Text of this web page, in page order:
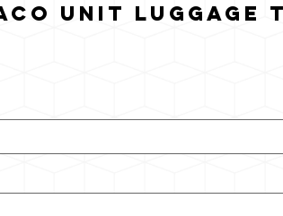
Unit Luggage